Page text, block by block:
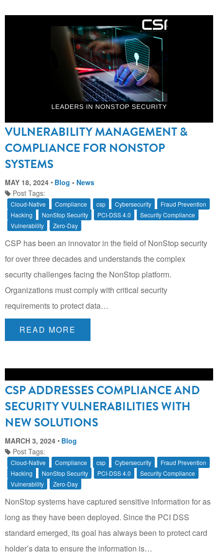
VULNERABILITY MANAGEMENT &
COMPLIANCE FOR NONSTOP
SYSTEMS
MAY 18, 2024 Blog • News
Post Tags:
Cloud-Native Compliance csp Cybersecurity
Fraud Prevention
Hacking
NonStop Security PCI-DSS 4.0
Security Compliance
Vulnerability
Zero-Day
CSP has been an innovator in the field of NonStop security
for over three decades and understands the complex
security challenges facing the NonStop platform.
Organizations must comply with critical security
requirements to protect data…
READ MORE
CSP ADDRESSES COMPLIANCE AND
SECURITY VULNERABILITIES WITH
NEW SOLUTIONS
MARCH 3, 2024
Blog
Post Tags:
Cloud-Native Compliance csp Cybersecurity
Fraud Prevention
Hacking
NonStop Security PCI-DSS 4.0
Security Compliance
Vulnerability
Zero-Day
NonStop systems have captured sensitive information for as
long as they have been deployed. Since the PCI DSS
standard emerged, its goal has always been to protect card
holder’s data to ensure the information is…